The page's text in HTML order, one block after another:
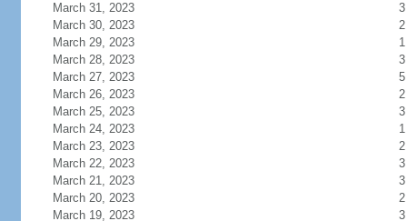
March 31, 2023
3
March 30, 2023
2
March 29, 2023
1
March 28, 2023
3
March 27, 2023
5
March 26, 2023
2
March 25, 2023
3
March 24, 2023
1
March 23, 2023
2
March 22, 2023
3
March 21, 2023
3
March 20, 2023
2
March 19, 2023
3